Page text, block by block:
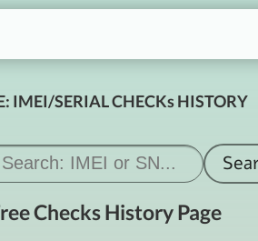
IMEI/SERIAL CHECKs HISTORY
Checks History Page